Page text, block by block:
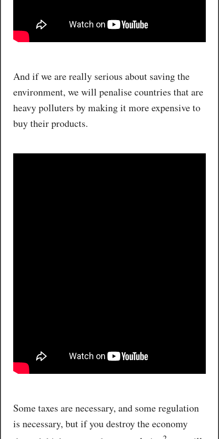
And if we are really serious about saving the
environment, we will penalise countries that are
heavy polluters by making it more expensive to
buy their products.
Some taxes are necessary, and some regulation
is necessary, but if you destroy the economy